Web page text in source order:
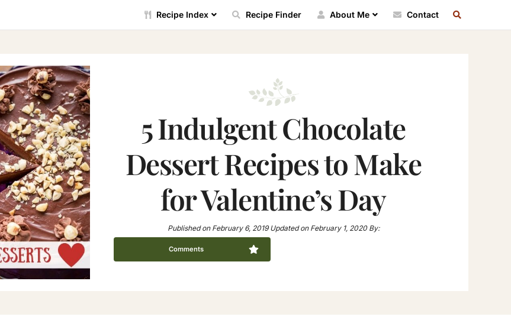
Recipe Index Recipe Finder About Me ContactRECIPE
INDEX
5 Indulgent Chocolate
Dessert Recipes to Make
for Valentine’s Day
Published onFebruary 6, 2019 Updated onFebruary 1, 2020By:
Comments